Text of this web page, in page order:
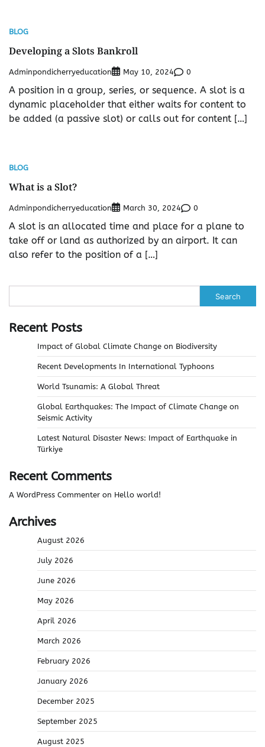
BLOG
Developing a Slots Bankroll
Adminpondicherryeducation May 10, 2024 0
A position in a group, series, or sequence. A slot is a
dynamic placeholder that either waits for content to
be added (a passive slot) or calls out for content […]
BLOG
What is a Slot?
Adminpondicherryeducation March 30, 2024 0
A slot is an allocated time and place for a plane to
take off or land as authorized by an airport. It can
also refer to the position of a […]
Search
Recent Posts
Impact of Global Climate Change on Biodiversity
Recent Developments In International Typhoons
World Tsunamis: A Global Threat
Global Earthquakes: The Impact of Climate Change on
Seismic Activity
Latest Natural Disaster News: Impact of Earthquake in
Türkiye
Recent Comments
A WordPress Commenter on Hello world!
Archives
August 2026
July 2026
June 2026
May 2026
April 2026
March 2026
February 2026
January 2026
December 2025
September 2025
August 2025